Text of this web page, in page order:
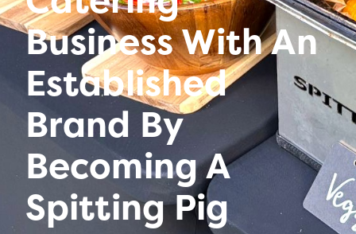
Business With An
Established
Brand By
Becoming A
Spitting Pig